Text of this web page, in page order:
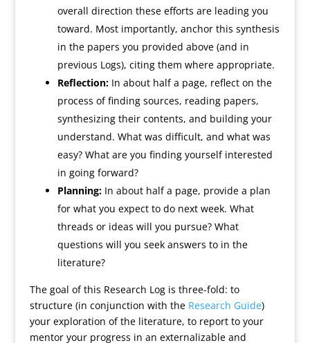
overall direction these efforts are leading you
toward. Most importantly, anchor this synthesis
in the papers you provided above (and in
previous Logs), citing them where appropriate.
Reflection: In about half a page, reflect on the
process of finding sources, reading papers,
synthesizing their contents, and building your
understand. What was difficult, and what was
easy? What are you finding yourself interested
in going forward?
Planning: In about half a page, provide a plan
for what you expect to do next week. What
threads or ideas will you pursue? What
questions will you seek answers to in the
literature?
The goal of this Research Log is three-fold: to
structure (in conjunction with the Research Guide)
your exploration of the literature, to report to your
mentor your progress in an externalizable and